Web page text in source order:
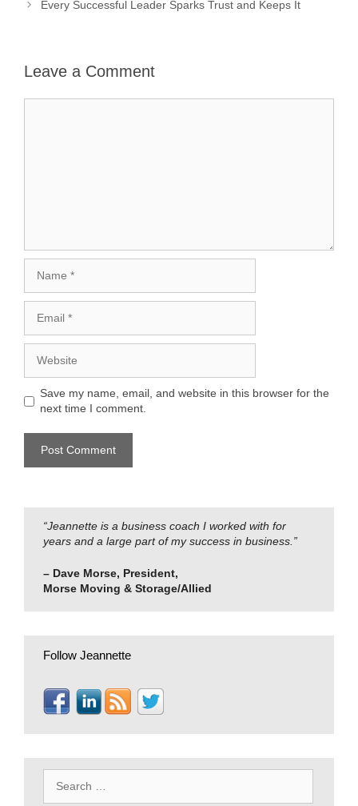
Every Successful Leader Sparks Trust and Keeps It
Leave a Comment
Save my name, email, and website in this browser for the
next time I comment.
“Jeannette is a business coach I worked with for
years and a large part of my success in business.”
– Dave Morse, President,
Morse Moving & Storage/Allied
Follow Jeannette
for: